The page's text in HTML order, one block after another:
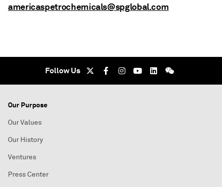
americaspetrochemicals@spglobal.com
Follow Us
Our Purpose
Our Values
Our History
Ventures
Press Center